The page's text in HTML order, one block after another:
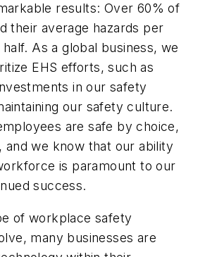
results: Over 60% of
their average hazards per
As a global business, we
EHS efforts, such as
in our safety
our safety culture.
are safe by choice,
and we know that our ability
is paramount to our
success.
of workplace safety
many businesses are